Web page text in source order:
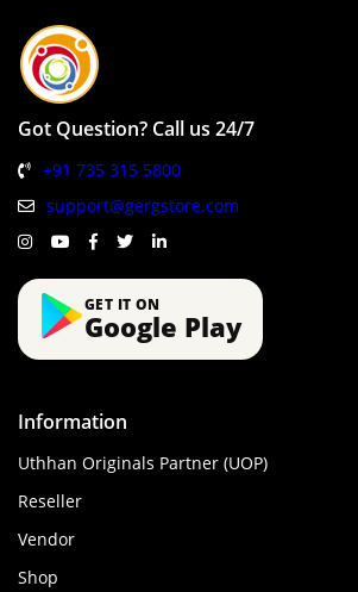
Got Question? Call us 24/7
+91 735 315 5800
support@gergstore.com
GET IT ON
Google Play
Information
Uthhan Originals Partner (UOP)
Reseller
Vendor
Shop